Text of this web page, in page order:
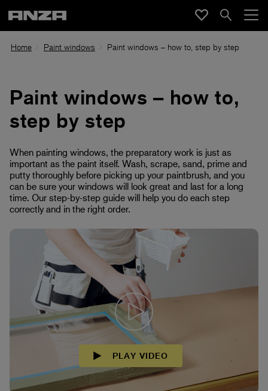
Home Paint windows Paint windows – how to, step by step
Paint windows – how to,
step by step
When painting windows, the preparatory work is just as
important as the paint itself. Wash, scrape, sand, prime and
putty thoroughly before picking up your paintbrush, and you
can be sure your windows will look great and last for a long
time. Our step-by-step guide will help you do each step
correctly and in the right order.
PLAY VIDEO